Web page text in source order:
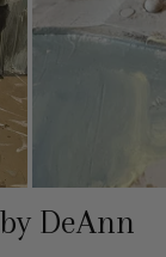
DeAnn